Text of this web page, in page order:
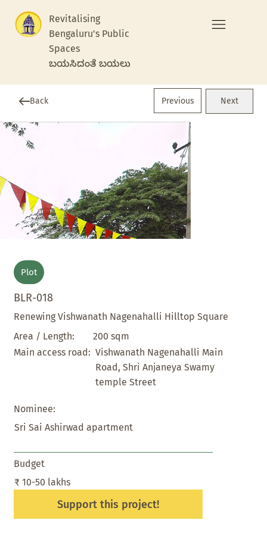
Revitalising
Bengaluru's Public
Spaces
ಬಯಸಿದಂತೆ ಬಯಲು
Back Previous Next
Plot
BLR-018
Renewing Vishwanath Nagenahalli Hilltop Square
Area / Length:
200 sqm
Main access road: Vishwanath Nagenahalli Main
Road, Shri Anjaneya Swamy
temple Street
Nominee:
Sri Sai Ashirwad apartment
Budget
₹ 10-50 lakhs
Support this project!